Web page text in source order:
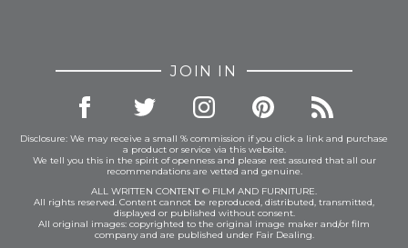
JOIN IN
Disclosure: We may receive a small % commission if you click a link and purchase
a product or service via this website.
We tell you this in the spirit of openness and please rest assured that all our
recommendations are vetted and genuine.
ALL WRITTEN CONTENT © FILM AND FURNITURE.
All rights reserved. Content cannot be reproduced, distributed, transmitted,
displayed or published without consent.
All original images: copyrighted to the original image maker and/or film
company and are published under Fair Dealing.